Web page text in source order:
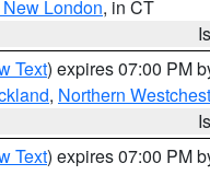
London, in CT
Text) expires 07:00 PM
, Northern
Text) expires 07:00 PM